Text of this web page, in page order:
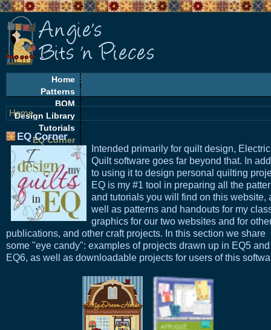
Home
Patterns
BOM
Design Library
Tutorials
EQ Corner
Freebies
Quilt Alongs
Home
EQ Corner
Intended primarily for quilt design, Electric
Quilt software goes far beyond that. In
to using it to design personal quilting
EQ is my #1 tool in preparing all the
and tutorials you will find on this website,
well as patterns and handouts for my
graphics for our two websites and for
publications, and other craft projects. In this section we share
some "eye candy": examples of projects drawn up in EQ5 and
EQ6, as well as downloadable projects for users of this